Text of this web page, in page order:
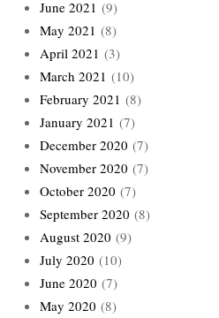
June 2021 (9)
May 2021 (8)
April 2021 (3)
March 2021 (10)
February 2021 (8)
January 2021 (7)
December 2020 (7)
November 2020 (7)
October 2020 (7)
September 2020 (8)
August 2020 (9)
July 2020 (10)
June 2020 (7)
May 2020 (8)